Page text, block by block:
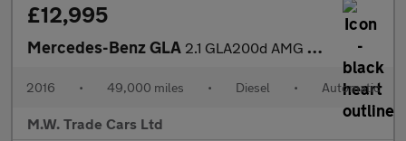
£12,995
Mercedes-Benz GLA 2.1 GLA200d AMG Line (Premium Plus) 7G-DCT 4MATIC Euro 6 (s/s) 5
2016 • 49,000 miles • Diesel • Automatic
M.W. Trade Cars Ltd